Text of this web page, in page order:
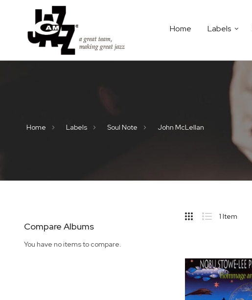
Home Labels
Home Labels Soul Note John McLellan
Compare Albums
You have no items to compare.
Sidebar
1 Item